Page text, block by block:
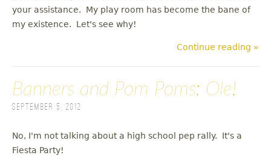
your assistance. My play room has become the bane of
my existence. Let's see why!
Continue reading »
Banners and Pom Poms: Ole!
September 5, 2012
No, I'm not talking about a high school pep rally. It's a
Fiesta Party!